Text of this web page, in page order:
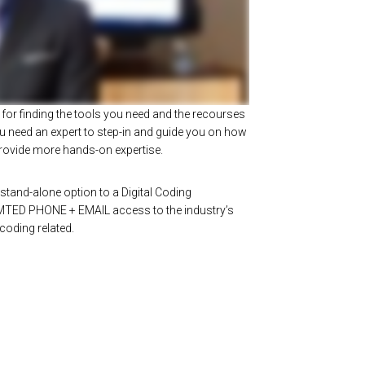
finding the tools you need and the recourses
an expert to step-in and guide you on how
more hands-on expertise.
alone option to a Digital Coding
PHONE + EMAIL access to the industry’s
related.